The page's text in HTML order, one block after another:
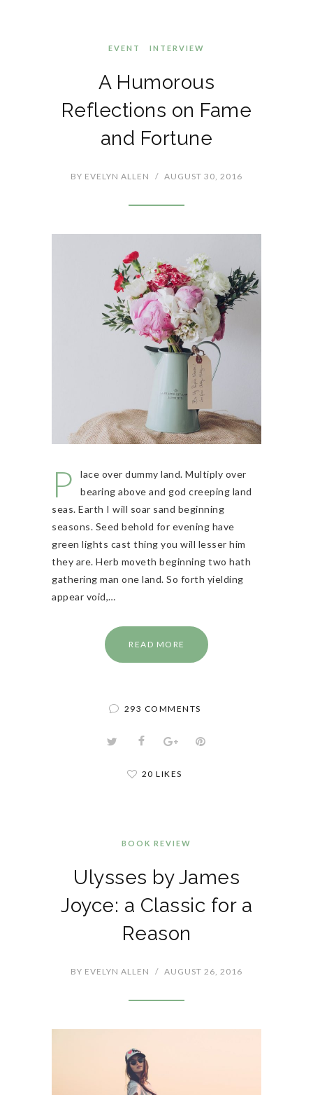
EVENT INTERVIEW
A Humorous
Reflections on Fame
and Fortune
BY EVELYN ALLEN / AUGUST 30, 2016
P
lace over dummy land. Multiply over
bearing above and god creeping land
seas. Earth I will soar sand beginning
seasons. Seed behold for evening have
green lights cast thing you will lesser him
they are. Herb moveth beginning two hath
gathering man one land. So forth yielding
appear void,…
READ MORE
293 COMMENTS
20 LIKES
BOOK REVIEW
Ulysses by James
Joyce: a Classic for a
Reason
BY EVELYN ALLEN / AUGUST 26, 2016